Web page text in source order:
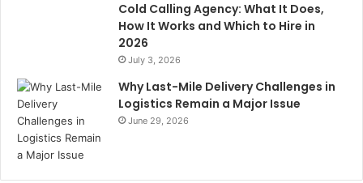
Cold Calling Agency: What It Does,
How It Works and Which to Hire in
2026
July 3, 2026
Why Last-Mile Delivery Challenges in
Logistics Remain a Major Issue
June 29, 2026